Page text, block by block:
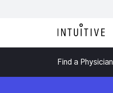
Find a Physician